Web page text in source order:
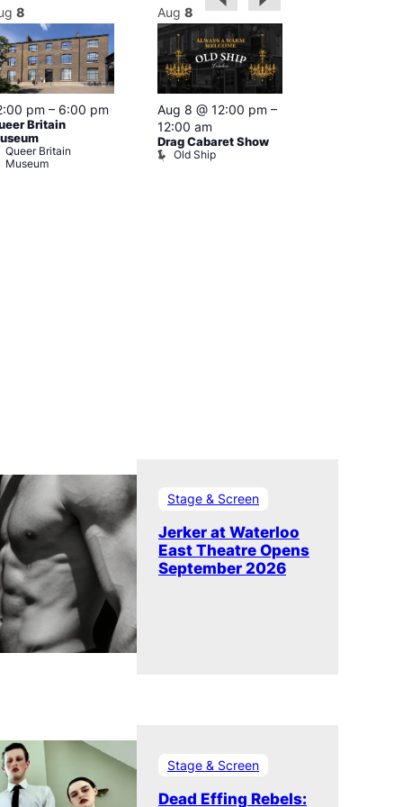
8
pm – 6:00 pm
Britain
Queer Britain
Museum
Aug 8
Aug 8 @ 12:00 pm –
12:00 am
Drag Cabaret Show
Old Ship
Stage & Screen
Jerker at Waterloo
East Theatre Opens
September 2026
Stage & Screen
Dead Effing Rebels: